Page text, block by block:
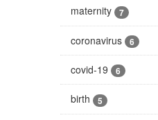
maternity 7
coronavirus 6
covid-19 6
birth 5